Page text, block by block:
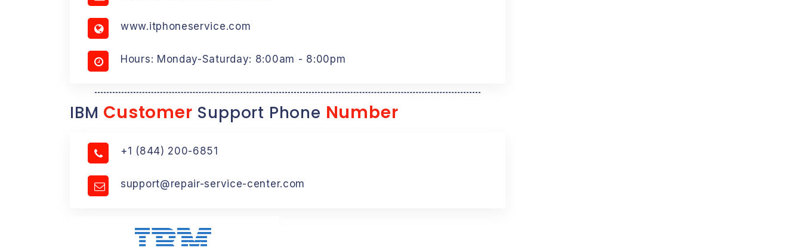
www.itphoneservice.com
Hours: Monday-Saturday: 8:00am - 8:00pm
IBM Customer Support Phone Number
+1 (844) 200-6851
support@repair-service-center.com